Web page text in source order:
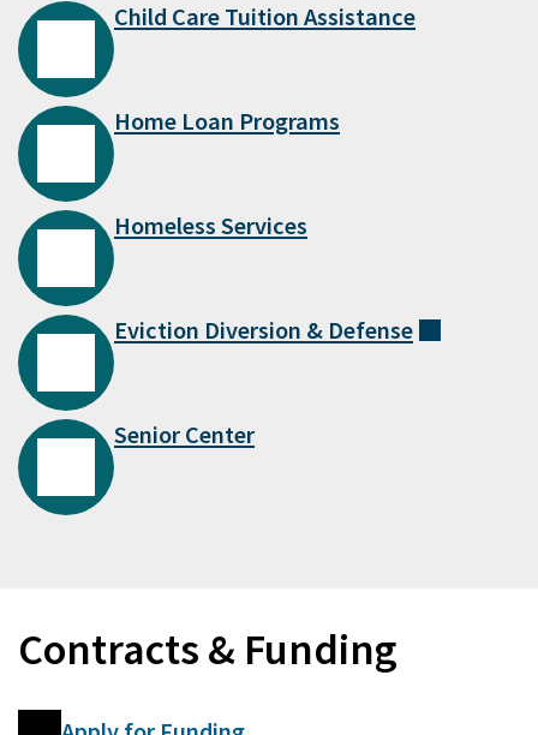
Child Care Tuition Assistance
Home Loan Programs
Homeless Services
Eviction Diversion & Defense
Senior Center
Contracts & Funding